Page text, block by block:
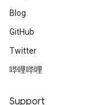
Blog
GitHub
Twitter
哔哩哔哩
Support